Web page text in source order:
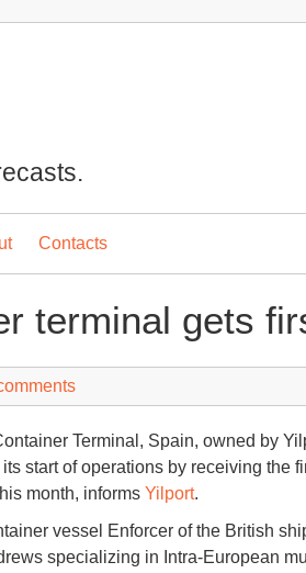
Contacts
terminal gets
Terminal, Spain, owned by
start of operations by receiving the
month, informs Yilport.
vessel Enforcer of the British
specializing in Intra-European